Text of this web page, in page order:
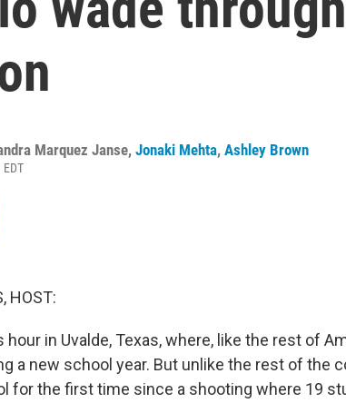
Marquez Janse, Jonaki Mehta, Ashley Brown
HOST:
in Uvalde, Texas, where, like the rest of
a new school year. But unlike the rest of the
for the first time since a shooting where 19